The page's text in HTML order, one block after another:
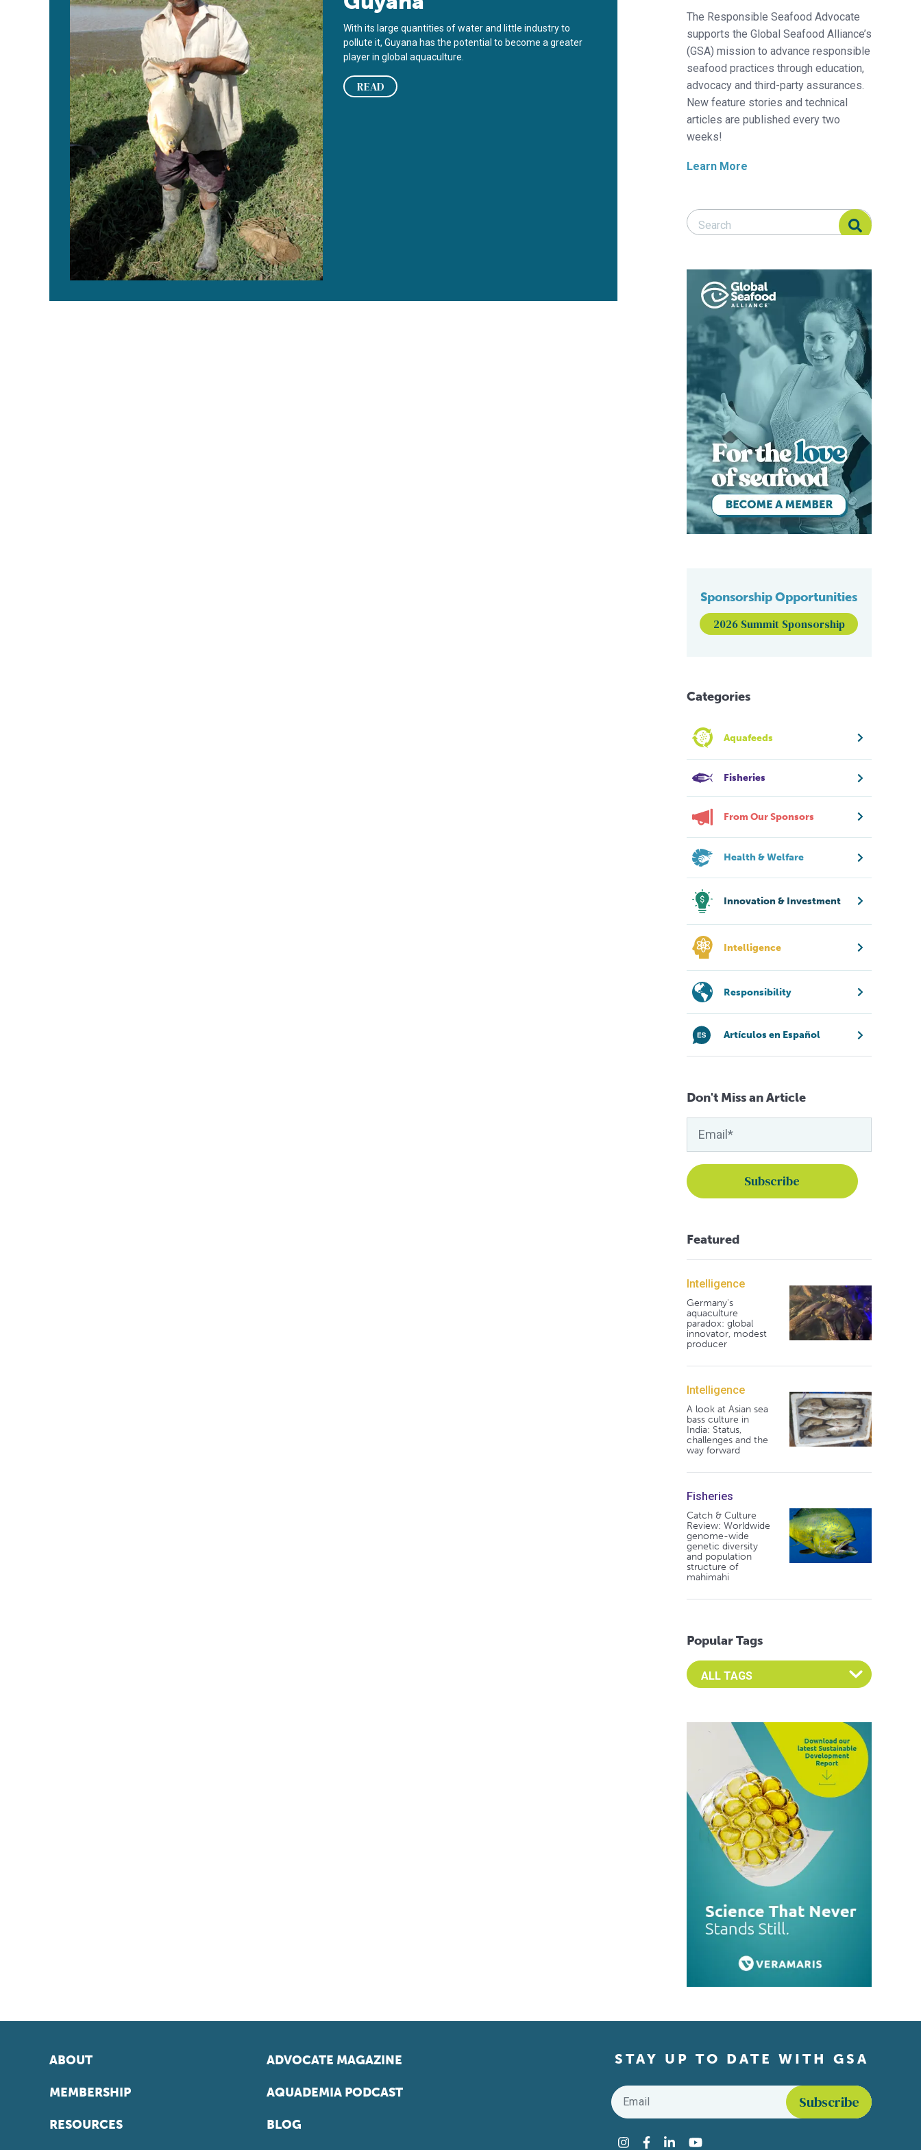
With its large quantities of water and little industry to
pollute it, Guyana has the potential to become a greater
player in global aquaculture.
READ
The Responsible Seafood Advocate
supports the Global Seafood Alliance’s
(GSA) mission to advance responsible
seafood practices through education,
advocacy and third-party assurances.
New feature stories and technical
articles are published every two
weeks!
Learn More
Search Responsible Seafood Advocate
Search Responsible Seafood Advocate
Sponsorship Opportunities
2026 Summit Sponsorship
Categories
Aquafeeds
Fisheries
From Our Sponsors
Health & Welfare
Innovation & Investment
Intelligence
Responsibility
Artículos en Español
Don't Miss an Article
Featured
Intelligence
Germany's
aquaculture
paradox: global
innovator, modest
producer
Intelligence
A look at Asian sea
bass culture in
India: Status,
challenges and the
way forward
Fisheries
Catch & Culture
Review: Worldwide
genome-wide
genetic diversity
and population
structure of
mahimahi
Popular Tags
Select an Advocate Tag to view it's posts
ABOUT
MEMBERSHIP
RESOURCES
ADVOCATE MAGAZINE
AQUADEMIA PODCAST
BLOG
STAY UP TO DATE WITH GSA
Email
Instagram
Facebook
LinkedInYouTube